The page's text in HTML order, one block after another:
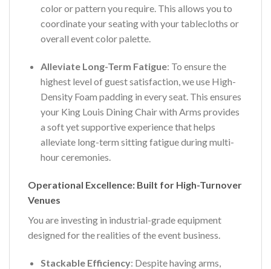
color or pattern you require. This allows you to
coordinate your seating with your tablecloths or
overall event color palette.
Alleviate Long-Term Fatigue: To ensure the
highest level of guest satisfaction, we use High-
Density Foam padding in every seat. This ensures
your King Louis Dining Chair with Arms provides
a soft yet supportive experience that helps
alleviate long-term sitting fatigue during multi-
hour ceremonies.
Operational Excellence: Built for High-Turnover
Venues
You are investing in industrial-grade equipment
designed for the realities of the event business.
Stackable Efficiency: Despite having arms,